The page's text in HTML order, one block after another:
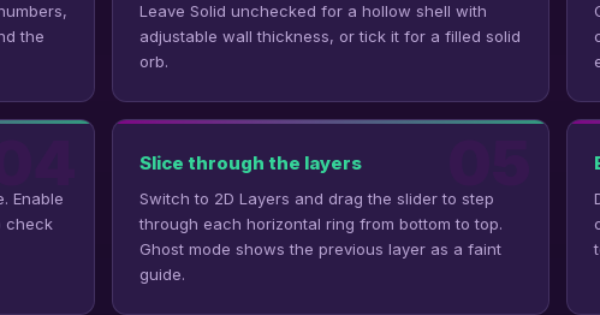
the
Leave Solid unchecked for a hollow shell with
adjustable wall thickness, or tick it for a filled solid
orb.
Enable
check
Slice through the layers
Switch to 2D Layers and drag the slider to step
through each horizontal ring from bottom to top.
Ghost mode shows the previous layer as a faint
guide.